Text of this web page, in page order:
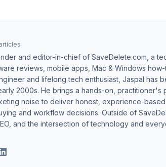
articles
and editor-in-chief of SaveDelete.com, a
reviews, mobile apps, Mac & Windows
and lifelong tech enthusiast, Jaspal has
2000s. He brings a hands-on,
noise to deliver honest, experience-
and workflow decisions. Outside of
and the intersection of technology and